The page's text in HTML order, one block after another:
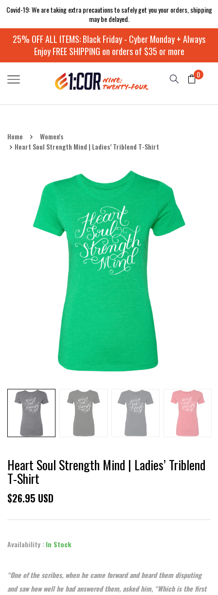
Covid-19: We are taking extra precautions to safely get you your orders, shipping
may be delayed.
25% OFF ALL ITEMS: Black Friday - Cyber Monday + Always
Enjoy FREE SHIPPING on orders of $35 or more
0
Home
Women's
Heart Soul Strength Mind | Ladies’ Triblend T-Shirt
Heart Soul Strength Mind | Ladies’ Triblend
T-Shirt
$26.95 USD
Availability : In Stock
“One of the scribes, when he came forward and heard them disputing
and saw how well he had answered them, asked him, “Which is the first